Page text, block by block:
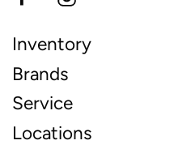
Inventory
Brands
Service
Locations